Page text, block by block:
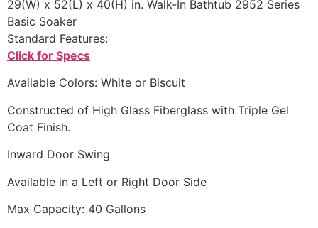
29(W) x 52(L) x 40(H) in. Walk-In Bathtub 2952 Series
Basic Soaker
Standard Features:
Click for Specs
Available Colors: White or Biscuit
Constructed of High Glass Fiberglass with Triple Gel
Coat Finish.
Inward Door Swing
Available in a Left or Right Door Side
Max Capacity: 40 Gallons